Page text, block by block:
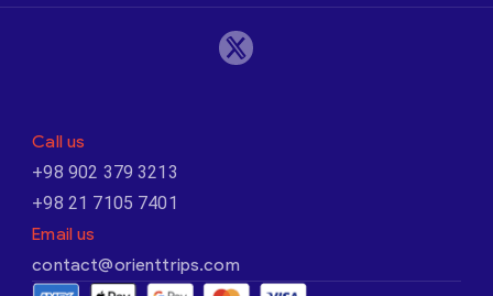
Call us
+98 902 379 3213
+98 21 7105 7401
Email us
contact@orienttrips.com